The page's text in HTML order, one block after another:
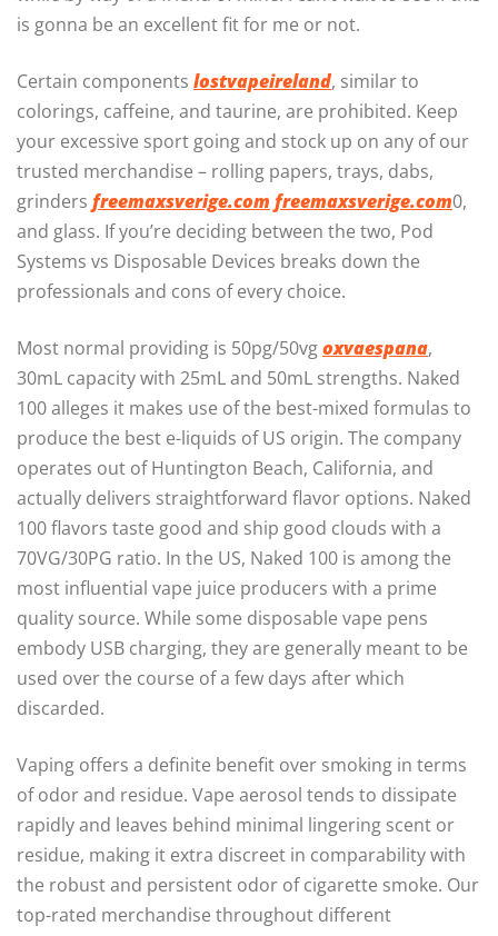
is gonna be an excellent fit for me or not.
Certain components lostvapeireland, similar to
colorings, caffeine, and taurine, are prohibited. Keep
your excessive sport going and stock up on any of our
trusted merchandise – rolling papers, trays, dabs,
grinders freemaxsverige.com freemaxsverige.com0,
and glass. If you’re deciding between the two, Pod
Systems vs Disposable Devices breaks down the
professionals and cons of every choice.
Most normal providing is 50pg/50vgoxvaespana,
30mL capacity with 25mL and 50mL strengths. Naked
100 alleges it makes use of the best-mixed formulas to
produce the best e-liquids of US origin. The company
operates out of Huntington Beach, California, and
actually delivers straightforward flavor options. Naked
100 flavors taste good and ship good clouds with a
70VG/30PG ratio. In the US, Naked 100 is among the
most influential vape juice producers with a prime
quality source. While some disposable vape pens
embody USB charging, they are generally meant to be
used over the course of a few days after which
discarded.
Vaping offers a definite benefit over smoking in terms
of odor and residue. Vape aerosol tends to dissipate
rapidly and leaves behind minimal lingering scent or
residue, making it extra discreet in comparability with
the robust and persistent odor of cigarette smoke. Our
top-rated merchandise throughout different